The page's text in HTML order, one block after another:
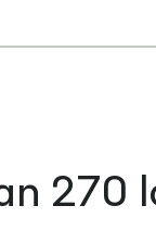
270